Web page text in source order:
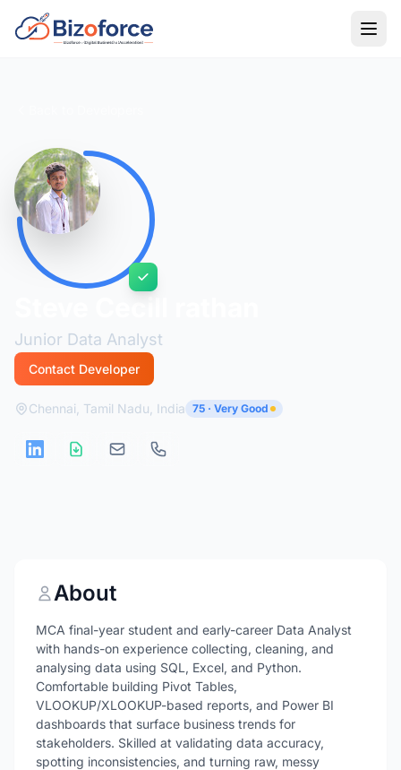
Junior Data Analyst
Contact Developer
Chennai, Tamil Nadu, India 75 · Very Good
About
MCA final-year student and early-career Data Analyst
with hands-on experience collecting, cleaning, and
analysing data using SQL, Excel, and Python.
Comfortable building Pivot Tables,
VLOOKUP/XLOOKUP-based reports, and Power BI
dashboards that surface business trends for
stakeholders. Skilled at validating data accuracy,
spotting inconsistencies, and turning raw, messy